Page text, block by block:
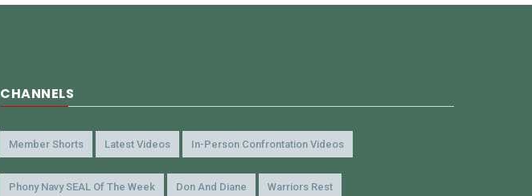
CHANNELS
Member Shorts Latest Videos In-Person Confrontation Videos
Phony Navy SEAL Of The Week Don And Diane Warriors Rest